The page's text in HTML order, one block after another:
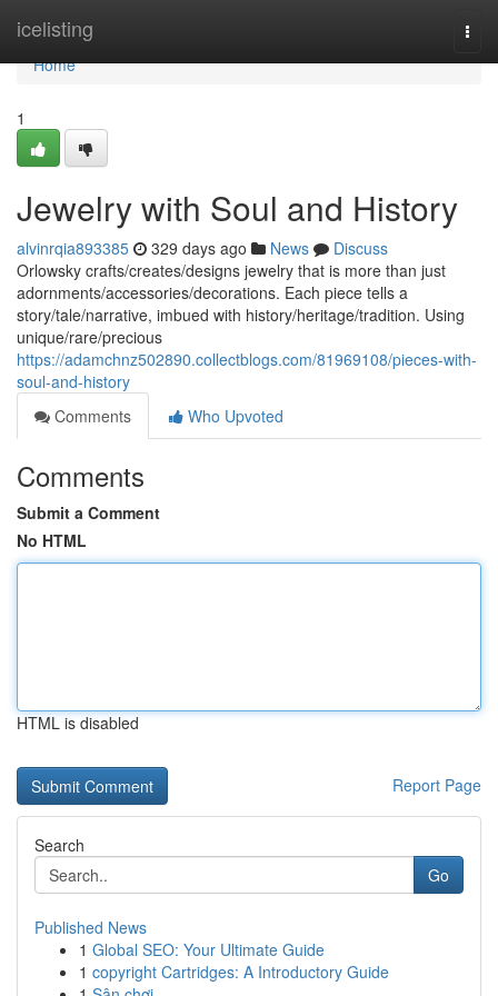
icelisting
Home
Home
1
Jewelry with Soul and History
alvinrqia893385 329 days ago News
Discuss
Orlowsky crafts/creates/designs jewelry that is more than just
adornments/accessories/decorations. Each piece tells a
story/tale/narrative, imbued with history/heritage/tradition. Using
unique/rare/precious
https://adamchnz502890.collectblogs.com/81969108/pieces-with-
soul-and-history
Comments
Who Upvoted
Comments
Submit a Comment
No HTML
HTML is disabled
Report Page
Search
Go
Published News
1 Global SEO: Your Ultimate Guide
1 copyright Cartridges: A Introductory Guide